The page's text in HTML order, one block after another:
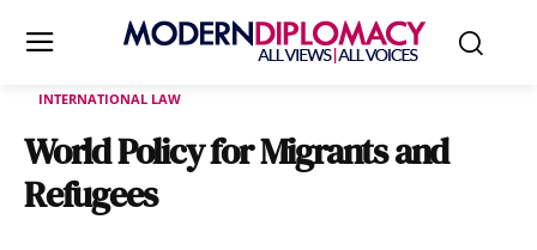
INTERNATIONAL LAW
World Policy for Migrants and
Refugees